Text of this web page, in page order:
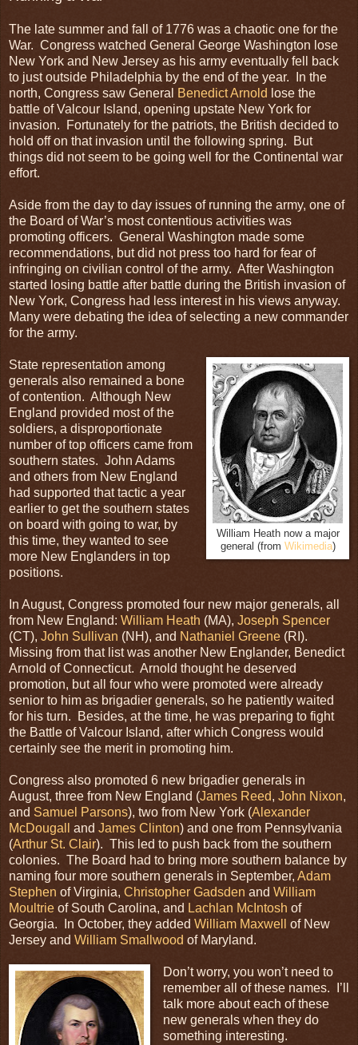
The late summer and fall of 1776 was a chaotic one for the
War. Congress watched General George Washington lose
New York and New Jersey as his army eventually fell back
to just outside Philadelphia by the end of the year. In the
north, Congress saw General
Benedict Arnold lose the
battle of Valcour Island, opening upstate New York for
invasion. Fortunately for the patriots, the British decided to
hold off on that invasion until the following spring. But
things did not seem to be going well for the Continental war
effort.
Aside from the day to day issues of running the army, one of
the Board of War’s most contentious activities was
promoting officers. General Washington made some
recommendations, but did not press too hard for fear of
infringing on civilian control of the army. After Washington
started losing battle after battle during the British invasion of
New York, Congress had less interest in his views anyway.
Many were debating the idea of selecting a new commander
for the army.
William Heath now a major
general (from Wikimedia)
State representation among
generals also remained a bone
of contention. Although New
England provided most of the
soldiers, a disproportionate
number of top officers came from
southern states. John Adams
and others from New England
had supported that tactic a year
earlier to get the southern states
on board with going to war, by
this time, they wanted to see
more New Englanders in top
positions.
In August, Congress promoted four new major generals, all
from New England: William Heath (MA), Joseph Spencer
(CT), John Sullivan (NH), and Nathaniel Greene (RI).
Missing from that list was another New Englander, Benedict
Arnold of Connecticut. Arnold thought he deserved
promotion, but all four who were promoted were already
senior to him as brigadier generals, so he patiently waited
for his turn. Besides, at the time, he was preparing to fight
the Battle of Valcour Island, after which Congress would
certainly see the merit in promoting him.
Congress also promoted 6 new brigadier generals in
August, three from New England (James Reed, John Nixon,
and Samuel Parsons), two from New York (Alexander
McDougall
and James Clinton) and one from Pennsylvania
(Arthur St. Clair). This led to push back from the southern
colonies. The Board had to bring more southern balance by
naming four more southern generals in September, Adam
Stephen of Virginia, Christopher Gadsden and William
Moultrie of South Carolina, and Lachlan McIntosh of
Georgia. In October, they added William Maxwell
of New
Jersey and William Smallwood of Maryland.
Don’t worry, you won’t need to
remember all of these names. I’ll
talk more about each of these
new generals when they do
something interesting.